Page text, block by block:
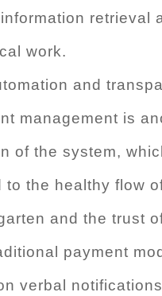
retrieval
work.
and
management is
of the system,
to the healthy flow
and the trust
payment
verbal